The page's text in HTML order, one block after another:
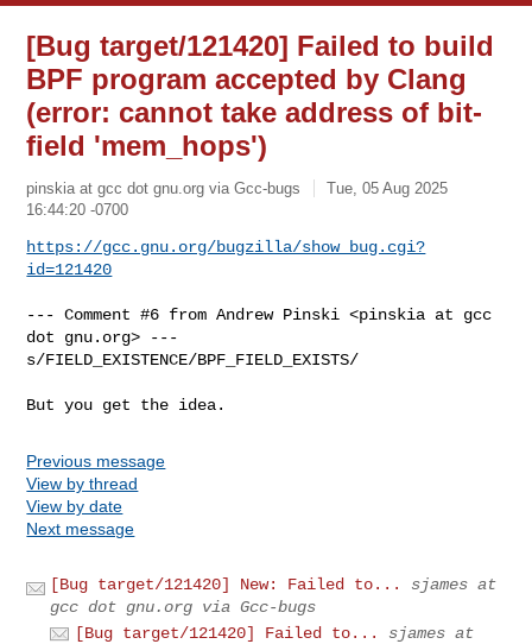
[Bug target/121420] Failed to build
BPF program accepted by Clang
(error: cannot take address of bit-
field 'mem_hops')
pinskia at gcc dot gnu.org via Gcc-bugs
Tue, 05 Aug 2025
16:44:20 -0700
https://gcc.gnu.org/bugzilla/show_bug.cgi?
id=121420
--- Comment #6 from Andrew Pinski <pinskia at gcc
dot gnu.org> ---
s/FIELD_EXISTENCE/BPF_FIELD_EXISTS/
But you get the idea.
Previous message
View by thread
View by date
Next message
[Bug target/121420] New: Failed to...
sjames at
gcc dot gnu.org via Gcc-bugs
[Bug target/121420] Failed to...
sjames at